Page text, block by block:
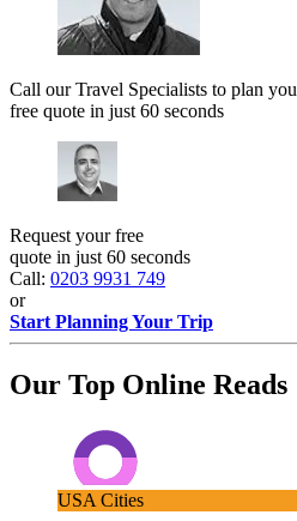
Call our Travel Specialists to plan
free quote in just 60 seconds
Request your free
quote in just 60 seconds
Call: 0203 9931 749
or
Start Planning Your Trip
Our Top Online Reads
USA Cities